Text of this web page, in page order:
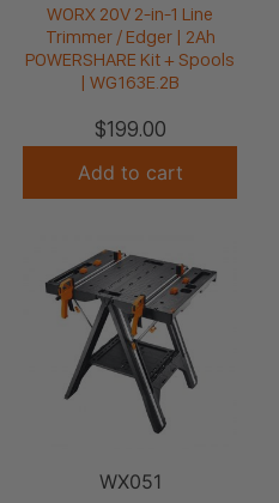
WORX 20V 2-in-1 Line
Trimmer / Edger | 2Ah
POWERSHARE Kit + Spools
| WG163E.2B
$199.00
Add to cart
WX051